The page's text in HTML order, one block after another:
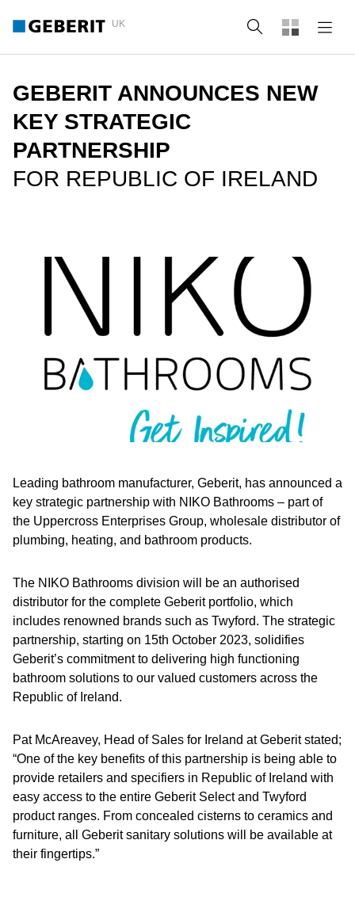
UK Search
GEBERIT ANNOUNCES NEW
KEY STRATEGIC
PARTNERSHIP
FOR REPUBLIC OF IRELAND
Leading bathroom manufacturer, Geberit, has announced a
key strategic partnership with NIKO Bathrooms – part of
the Uppercross Enterprises Group, wholesale distributor of
plumbing, heating, and bathroom products.
The NIKO Bathrooms division will be an authorised
distributor for the complete Geberit portfolio, which
includes renowned brands such as Twyford. The strategic
partnership, starting on 15th October 2023, solidifies
Geberit’s commitment to delivering high functioning
bathroom solutions to our valued customers across the
Republic of Ireland.
Pat McAreavey, Head of Sales for Ireland at Geberit stated;
“One of the key benefits of this partnership is being able to
provide retailers and specifiers in Republic of Ireland with
easy access to the entire Geberit Select and Twyford
product ranges. From concealed cisterns to ceramics and
furniture, all Geberit sanitary solutions will be available at
their fingertips.”